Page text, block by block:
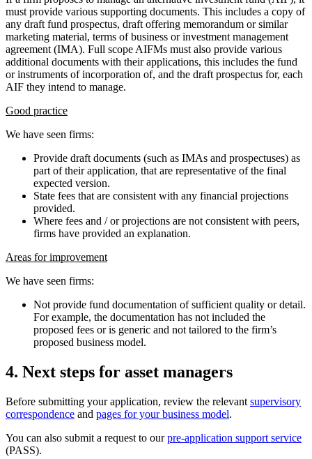
must provide various supporting documents. This includes a copy of
any draft fund prospectus, draft offering memorandum or similar
marketing material, terms of business or investment management
agreement (IMA). Full scope AIFMs must also provide various
additional documents with their applications, this includes the fund
or instruments of incorporation of, and the draft prospectus for, each
AIF they intend to manage.
Good practice
We have seen firms:
Provide draft documents (such as IMAs and prospectuses) as
part of their application, that are representative of the final
expected version.
State fees that are consistent with any financial projections
provided.
Where fees and / or projections are not consistent with peers,
firms have provided an explanation.
Areas for improvement
We have seen firms:
Not provide fund documentation of sufficient quality or detail.
For example, the documentation has not included the
proposed fees or is generic and not tailored to the firm’s
proposed business model.
4. Next steps for asset managers
Before submitting your application, review the relevant supervisory
correspondence and pages for your business model.
You can also submit a request to ourpre-application support service
(PASS).